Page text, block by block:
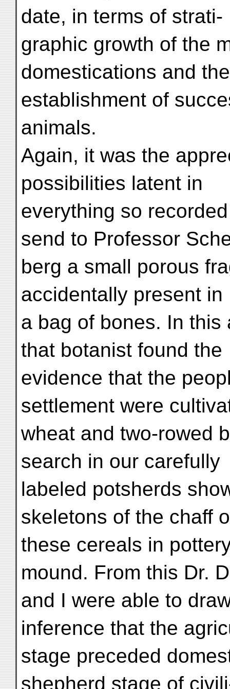
date, in terms of strati-
graphic growth of the
domestications and the
establishment of
animals.
Again, it was the
possibilities latent in
everything so
send to Professor
berg a small porous
accidentally present in
a bag of bones. In
that botanist found the
evidence that the
settlement were
wheat and two-rowed
search in our carefully
labeled potsherds
skeletons of the chaff
these cereals in
mound. From this Dr.
and I were able to
inference that the
stage preceded
shepherd stage of